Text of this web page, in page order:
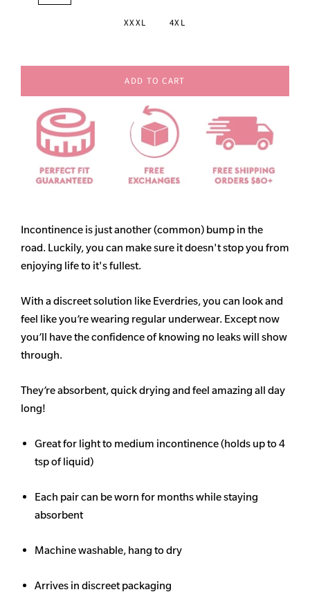
XXXL 4XL
ADD TO CART
Incontinence is just another (common) bump in the
road. Luckily, you can make sure it doesn't stop you from
enjoying life to it's fullest.
With a discreet solution like Everdries, you can look and
feel like you’re wearing regular underwear. Except now
you’ll have the confidence of knowing no leaks will show
through.
They’re absorbent, quick drying and feel amazing all day
long!
Great for light to medium incontinence (holds up to 4
tsp of liquid)
Each pair can be worn for months while staying
absorbent
Machine washable, hang to dry
Arrives in discreet packaging